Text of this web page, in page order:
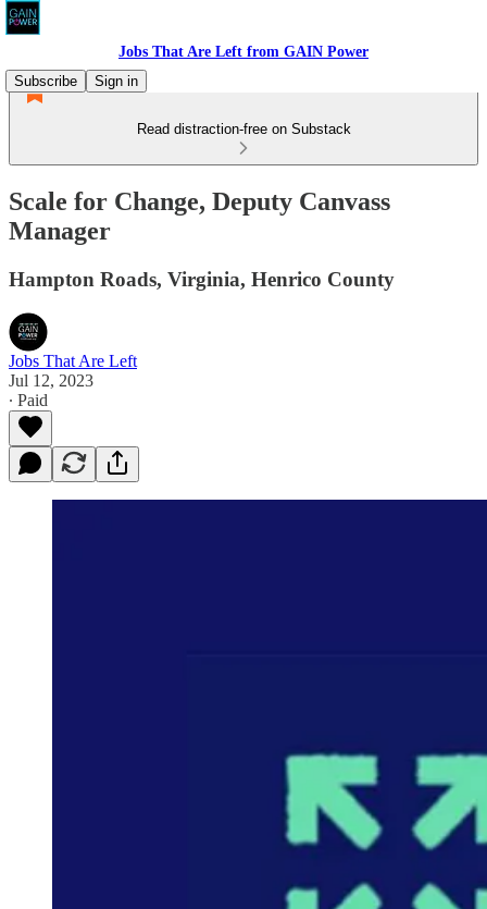
Jobs That Are Left from GAIN Power
Subscribe
Sign in
Read distraction-free on Substack
Scale for Change, Deputy Canvass
Manager
Hampton Roads, Virginia, Henrico County
Jobs That Are Left
Jul 12, 2023
∙ Paid